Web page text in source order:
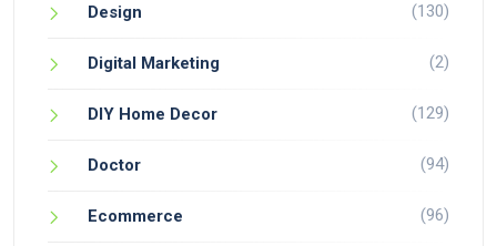
Design (130)
Digital Marketing (2)
DIY Home Decor (129)
Doctor (94)
Ecommerce (96)